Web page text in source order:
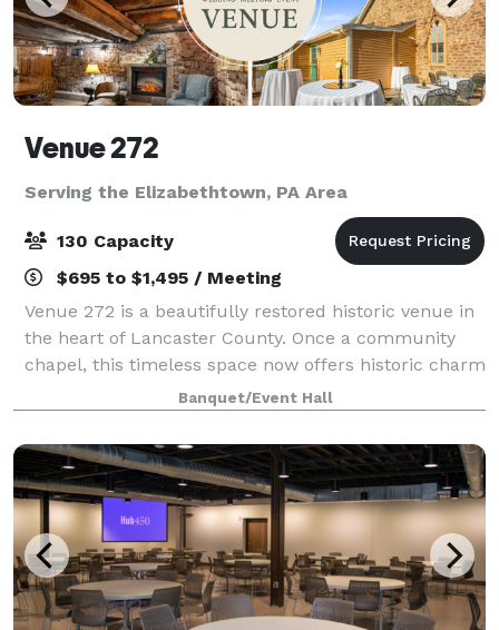
Venue 272
Serving the Elizabethtown, PA Area
130 Capacity
$695 to $1,495 / Meeting
Venue 272 is a beautifully restored historic venue in
the heart of Lancaster County. Once a community
chapel, this timeless space now offers historic charm
with modern elegance, creating the perfect setting
for weddings, corporate events, a
Banquet/Event Hall